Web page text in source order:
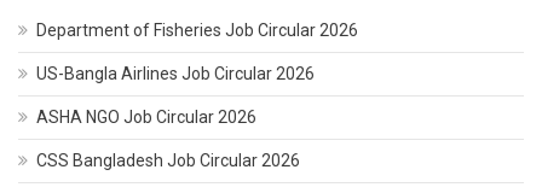
Department of Fisheries Job Circular 2026
US-Bangla Airlines Job Circular 2026
ASHA NGO Job Circular 2026
CSS Bangladesh Job Circular 2026